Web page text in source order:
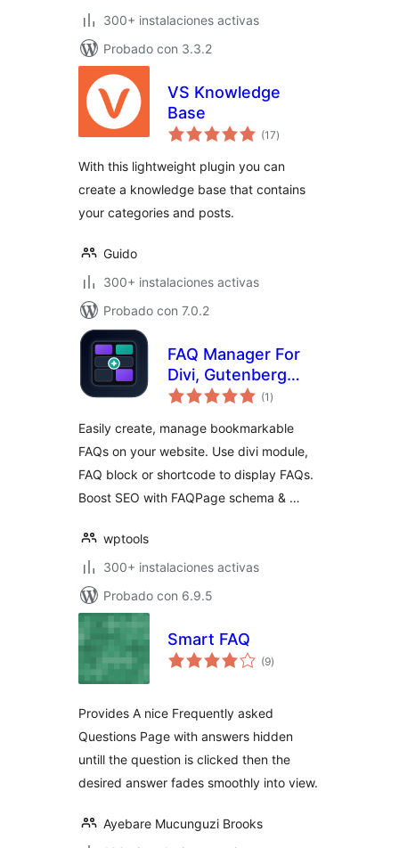
300+ instalaciones activas
Probado con 3.3.2
VS Knowledge
Base
(17total
de
)
With this lightweight plugin you can
create a knowledge base that contains
your categories and posts.
Guido
300+ instalaciones activas
Probado con 7.0.2
FAQ Manager For
Divi, Gutenberg
Block & Shortcode
(1 total
de
)
Easily create, manage bookmarkable
FAQs on your website. Use divi module,
FAQ block or shortcode to display FAQs.
Boost SEO with FAQPage schema & …
wptools
300+ instalaciones activas
Probado con 6.9.5
Smart FAQ
(9total
de
)
Provides A nice Frequently asked
Questions Page with answers hidden
untill the question is clicked then the
desired answer fades smoothly into view.
Ayebare Mucunguzi Brooks